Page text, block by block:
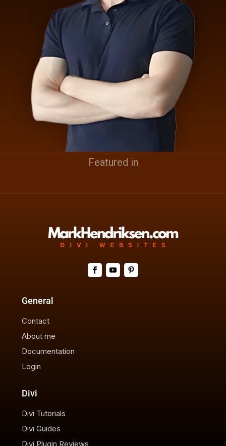
Featured in
General
Contact
About me
Documentation
Login
Divi
Divi Tutorials
Divi Guides
Divi Plugin Reviews